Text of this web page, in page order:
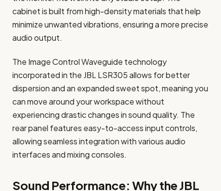
cabinet is built from high-density materials that help
minimize unwanted vibrations, ensuring a more precise
audio output.
The Image Control Waveguide technology
incorporated in the JBL LSR305 allows for better
dispersion and an expanded sweet spot, meaning you
can move around your workspace without
experiencing drastic changes in sound quality. The
rear panel features easy-to-access input controls,
allowing seamless integration with various audio
interfaces and mixing consoles.
Sound Performance: Why the JBL